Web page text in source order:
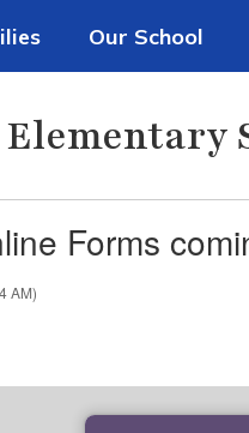
Our School
Forms
AM)